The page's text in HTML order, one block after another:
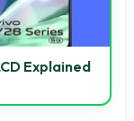
Explained